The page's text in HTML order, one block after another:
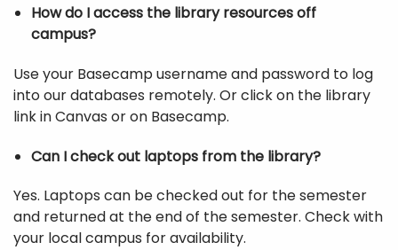
How do I access the library resources off
campus?
Use your Basecamp username and password to log
into our databases remotely. Or click on the library
link in Canvas or on Basecamp.
Can I check out laptops from the library?
Yes. Laptops can be checked out for the semester
and returned at the end of the semester. Check with
your local campus for availability.